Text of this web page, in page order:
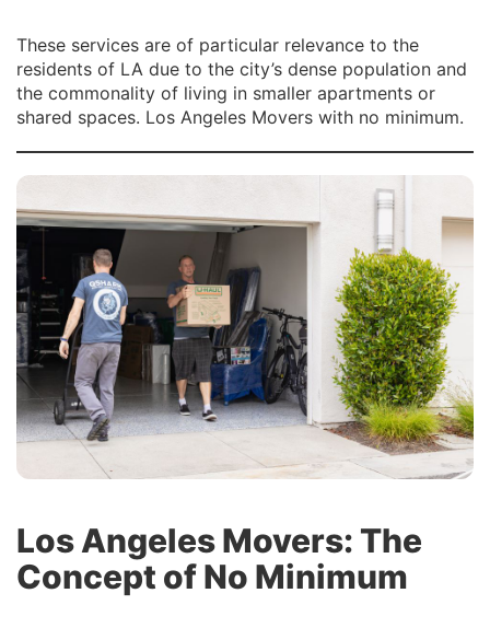
These services are of particular relevance to the
residents of LA due to the city’s dense population and
the commonality of living in smaller apartments or
shared spaces. Los Angeles Movers with no minimum.
Los Angeles Movers: The
Concept of No Minimum